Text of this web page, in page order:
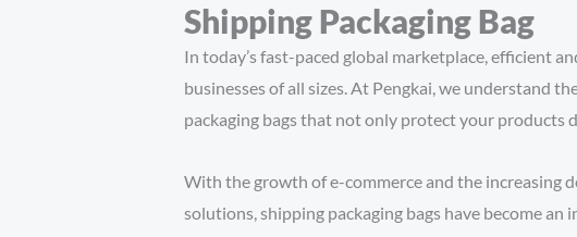
Shipping Packaging Bag
In today’s fast-paced global marketplace, efficient
businesses of all sizes. At Pengkai, we understand
packaging bags that not only protect your products
With the growth of e-commerce and the increasing
solutions, shipping packaging bags have become